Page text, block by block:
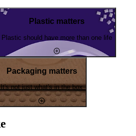
Plastic matters
Plastic should have more than one life
Packaging matters
It's not just what's in the box